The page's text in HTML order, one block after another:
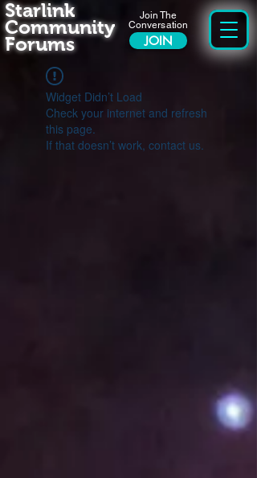
Join The
Conversation
JOIN
Starlink
Community
Forums
Widget Didn’t Load
Check your internet and refresh
this page.
If that doesn’t work, contact us.